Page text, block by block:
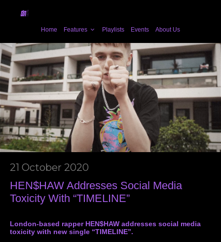
Home Features Playlists Events About Us
21 October 2020
HEN$HAW Addresses Social Media
Toxicity With “TIMELINE”
London-based rapper HEN$HAW addresses social media
toxicity with new single “TIMELINE”.